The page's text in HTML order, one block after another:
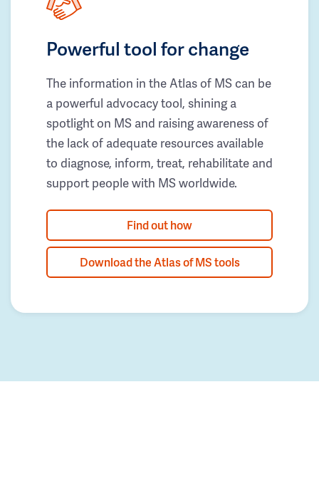
Powerful tool for change
The information in the Atlas of MS can be
a powerful advocacy tool, shining a
spotlight on MS and raising awareness of
the lack of adequate resources available
to diagnose, inform, treat, rehabilitate and
support people with MS worldwide.
Find out how
Download the Atlas of MS tools